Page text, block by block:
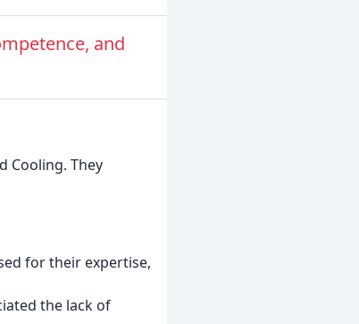
and
Cooling. They
for their expertise,
the lack of